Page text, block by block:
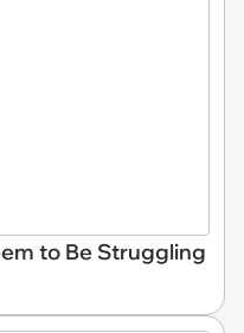
to Be Struggling